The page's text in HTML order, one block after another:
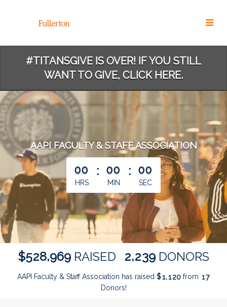
#TITANSGIVE IS OVER! IF YOU STILL
WANT TO GIVE, CLICK HERE.
AAPI FACULTY & STAFF ASSOCIATION
less than 1 minute remaining
00
HRS
: 00
MIN
: 00
SEC
$528,969 RAISED 2,239 DONORS
AAPI Faculty & Staff Association has raised $1,1 20 from 17
Donors!